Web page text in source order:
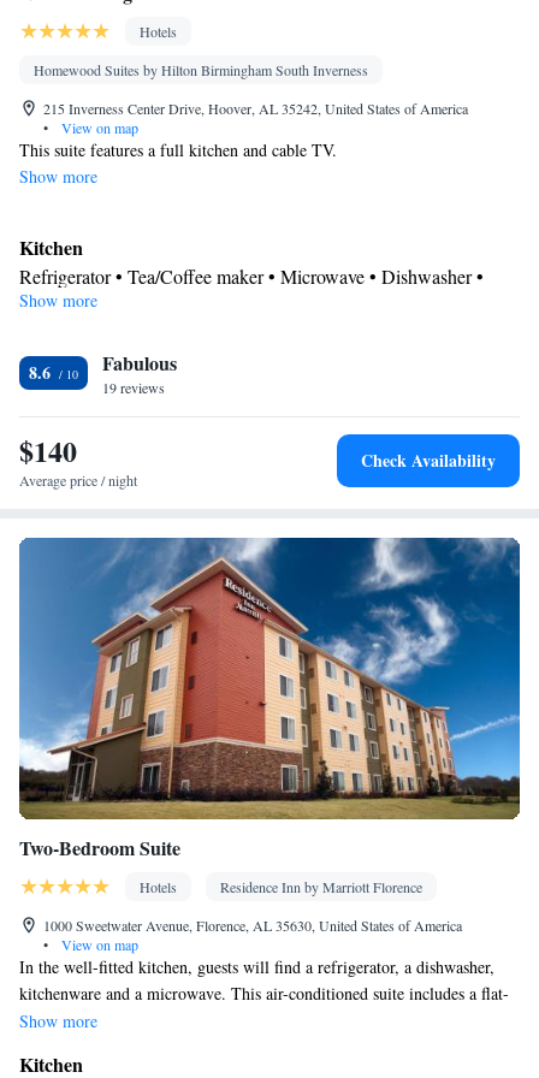
Hotels
Homewood Suites by Hilton Birmingham South Inverness
215 Inverness Center Drive, Hoover, AL 35242, United States of America
•
View on map
This suite features a full kitchen and cable TV.
Show more
Kitchen
Refrigerator • Tea/Coffee maker • Microwave • Dishwasher •
Stovetop • Toaster
Free toiletries • Hairdryer
Facilities
Toaster • TV • Refrigerator • Dishwasher • Stovetop •Kitchen•
Sofa bed • Heating • Telephone • Cable channels • DVD player •
Ironing facilities • Radio • Seating Area • Air conditioning •
Smoking: No smoking
Show more
8.6 Fabulous
19 reviews
$140
Average price / night
Check Availability
Two-Bedroom Suite
Hotels
Residence Inn by Marriott Florence
1000 Sweetwater Avenue, Florence, AL 35630, United States of America
•
View on map
In the well-fitted kitchen, guests will find a refrigerator, a dishwasher,
kitchenware and a microwave. This air-conditioned suite includes a flat-
screen TV with cable channels and a private bathroom.
Show more
Kitchen